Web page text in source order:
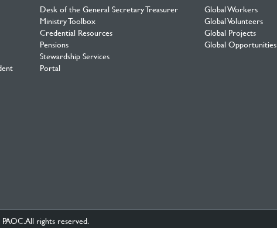
Desk of the General Secretary Treasurer
Ministry Toolbox
Credential Resources
Pensions
Stewardship Services
Portal
Global Workers
Global Volunteers
Global Projects
Global Opportunities
rights reserved.